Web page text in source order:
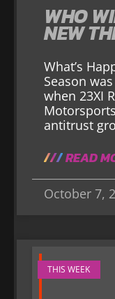
WHO
NEW
What’s
Season
when 23XI
antitrust
READ
October 7,
THIS WEEK